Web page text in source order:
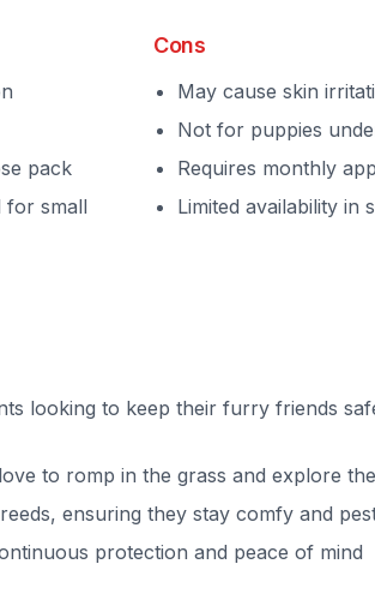
pack
for small
Cons
May cause skin
Not for puppies
Requires monthly
Limited availability in
looking to keep their furry friends
to romp in the grass and explore
ensuring they stay comfy and
protection and peace of mind